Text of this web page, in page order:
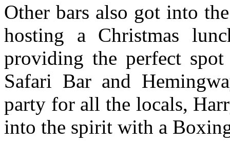
Other bars also got into
hosting a Christmas
providing the perfect
Safari Bar and
party for all the locals,
into the spirit with a